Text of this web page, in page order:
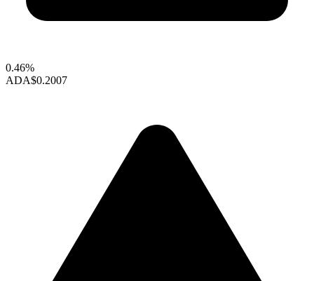
0.46%
ADA$0.2007